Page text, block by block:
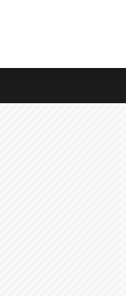
includes
accessibility